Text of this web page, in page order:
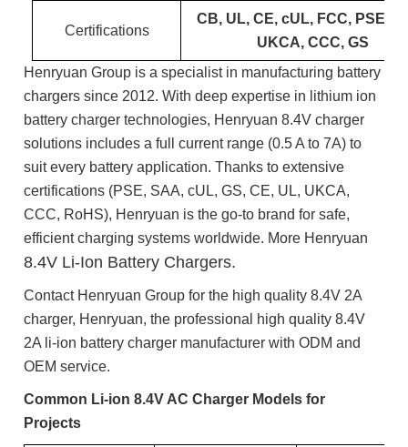
Certifications
CB, UL, CE, cUL, FCC, PSE,
UKCA, CCC, GS
Henryuan Group is a specialist in manufacturing battery
chargers since 2012. With deep expertise in lithium ion
battery charger technologies, Henryuan 8.4V charger
solutions includes a full current range (0.5 A to 7A) to
suit every battery application. Thanks to extensive
certifications (PSE, SAA, cUL, GS, CE, UL, UKCA,
CCC, RoHS), Henryuan is the go-to brand for safe,
efficient charging systems worldwide. More Henryuan
8.4V Li-Ion Battery Chargers.
Contact Henryuan Group for the high quality 8.4V 2A
charger, Henryuan, the professional high quality 8.4V
2A li-ion battery charger manufacturer with ODM and
OEM service.
Common Li-ion 8.4V AC Charger Models for
Projects